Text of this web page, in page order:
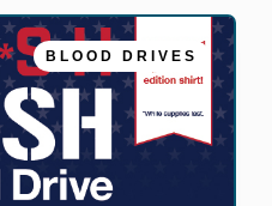
BLOOD DRIVES